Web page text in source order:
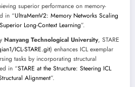
superior performance on memory-
in “UltraMemV2: Memory Networks Scaling
Long-Context Learning”.
Nanyang Technological University, STARE
ICL-STARE.git) enhances ICL exemplar
tasks by incorporating structural
in “STARE at the Structure: Steering ICL
Alignment”.